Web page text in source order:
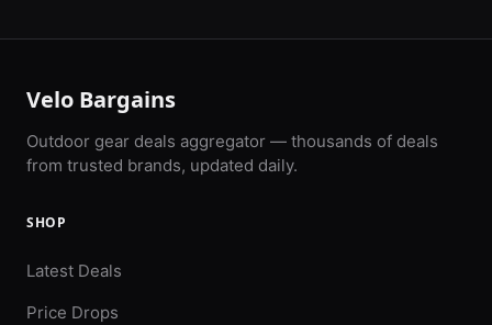
Velo Bargains
Outdoor gear deals aggregator — thousands of deals
from trusted brands, updated daily.
SHOP
Latest Deals
Price Drops